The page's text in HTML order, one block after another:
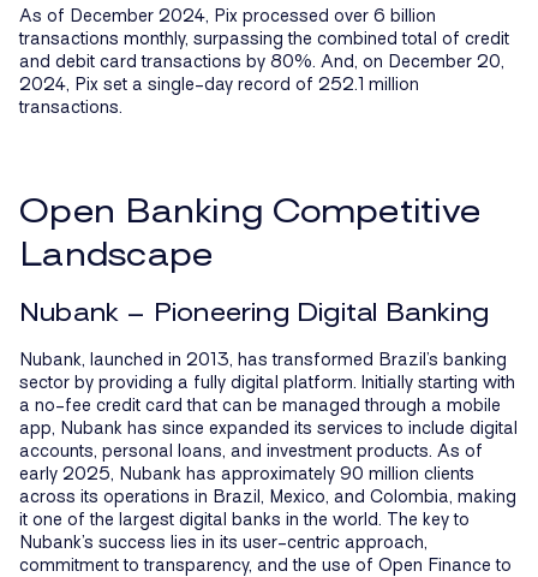
As of December 2024, Pix processed over 6 billion
transactions monthly, surpassing the combined total of credit
and debit card transactions by 80%. And, on December 20,
2024, Pix set a single-day record of 252.1 million
transactions.
Open Banking Competitive
Landscape
Nubank – Pioneering Digital Banking
Nubank, launched in 2013, has transformed Brazil’s banking
sector by providing a fully digital platform. Initially starting with
a no-fee credit card that can be managed through a mobile
app, Nubank has since expanded its services to include digital
accounts, personal loans, and investment products. As of
early 2025, Nubank has approximately 90 million clients
across its operations in Brazil, Mexico, and Colombia, making
it one of the largest digital banks in the world. The key to
Nubank’s success lies in its user-centric approach,
commitment to transparency, and the use of Open Finance to